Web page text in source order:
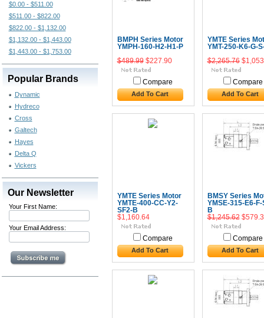
$0.00 - $511.00
$511.00 - $822.00
$822.00 - $1,132.00
$1,132.00 - $1,443.00
$1,443.00 - $1,753.00
Popular Brands
Dynamic
Hydreco
Cross
Galtech
Hayes
Delta Q
Vickers
Our Newsletter
Your First Name:
Your Email Address:
BMPH Series Motor
YMPH-160-H2-H1-P
$489.99$227.90
Compare
Add To Cart
YMTE Series
YMT-250-K6-G-
$2,265.76
Compare
Add To Cart
YMTE Series Motor
YMTE-400-CC-Y2-
SF2-B
$1,160.64
Compare
Add To Cart
BMSY Series
YMSE-315-E6-F-
B
$1,245.62
Compare
Add To Cart